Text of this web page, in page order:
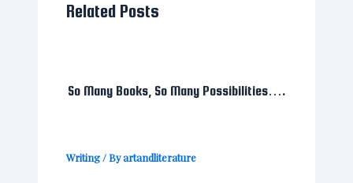
Related Posts
So Many Books, So Many Possibilities….
Writing/ Byartandliterature